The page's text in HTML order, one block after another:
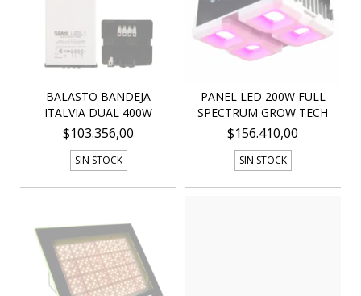
BALASTO BANDEJA
ITALVIA DUAL 400W
$103.356,00
SIN STOCK
PANEL LED 200W FULL
SPECTRUM GROW TECH
$156.410,00
SIN STOCK